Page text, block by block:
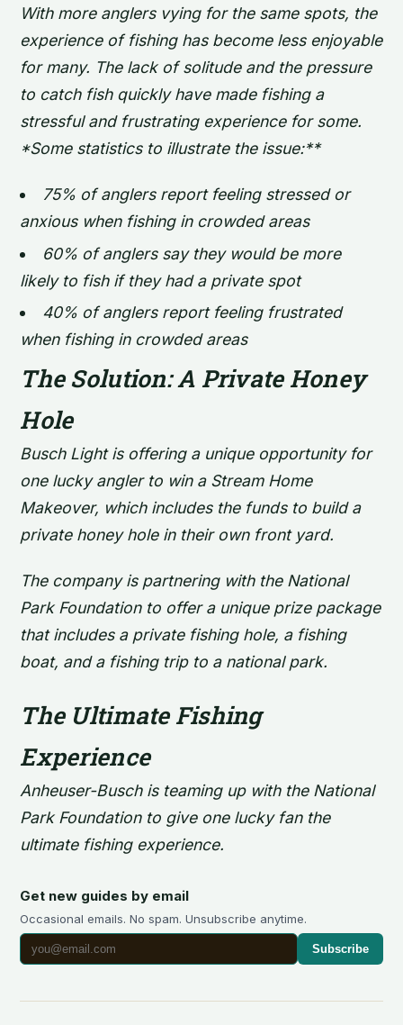
With more anglers vying for the same spots, the
experience of fishing has become less enjoyable
for many. The lack of solitude and the pressure
to catch fish quickly have made fishing a
stressful and frustrating experience for some.
*Some statistics to illustrate the issue:**
75% of anglers report feeling stressed or
anxious when fishing in crowded areas
60% of anglers say they would be more
likely to fish if they had a private spot
40% of anglers report feeling frustrated
when fishing in crowded areas
The Solution: A Private Honey
Hole
Busch Light is offering a unique opportunity for
one lucky angler to win a Stream Home
Makeover, which includes the funds to build a
private honey hole in their own front yard.
The company is partnering with the National
Park Foundation to offer a unique prize package
that includes a private fishing hole, a fishing
boat, and a fishing trip to a national park.
The Ultimate Fishing
Experience
Anheuser-Busch is teaming up with the National
Park Foundation to give one lucky fan the
ultimate fishing experience.
Get new guides by email
Occasional emails. No spam. Unsubscribe anytime.
Subscribe